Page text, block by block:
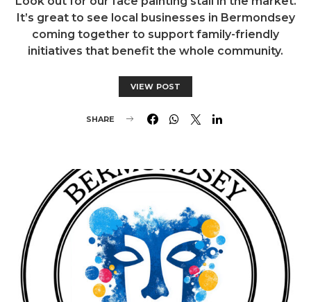
It’s great to see local businesses in Bermondsey
coming together to support family-friendly
initiatives that benefit the whole community.
VIEW POST
SHARE